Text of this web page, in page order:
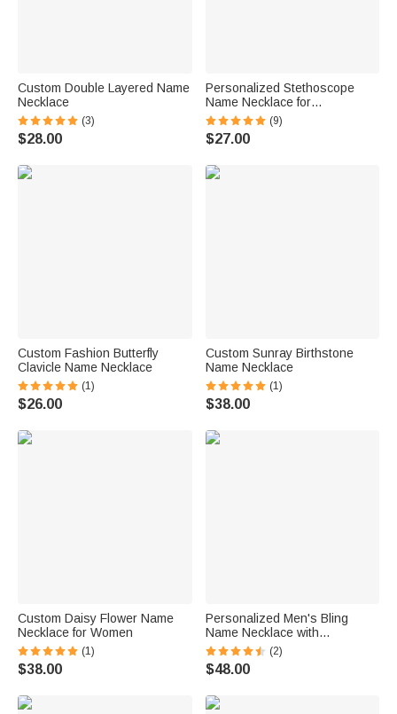
Custom Double Layered Name
Necklace
(3)
$28.00
Personalized Stethoscope
Name Necklace for
Veterinarians
(9)
$27.00
Custom Fashion Butterfly
Clavicle Name Necklace
(1)
$26.00
Custom Sunray Birthstone
Name Necklace
(1)
$38.00
Custom Daisy Flower Name
Necklace for Women
(1)
$38.00
Personalized Men's Bling
Name Necklace with
Embroidery Texture
(2)
$48.00